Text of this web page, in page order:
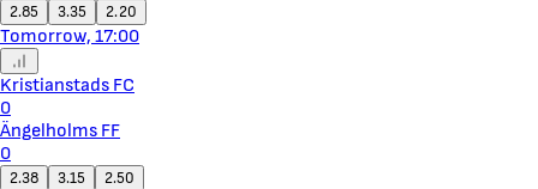
2.85 3.35 2.20
Tomorrow, 17:00
Kristianstads FC
0
Ängelholms FF
0
2.38 3.15 2.50